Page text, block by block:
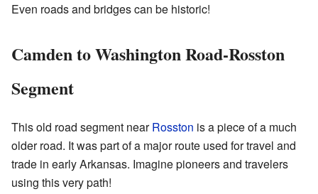
Even roads and bridges can be historic!
Camden to Washington Road-Rosston
Segment
This old road segment nearRosston is a piece of a much
older road. It was part of a major route used for travel and
trade in early Arkansas. Imagine pioneers and travelers
using this very path!